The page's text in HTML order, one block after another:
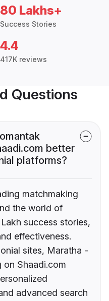
80 Lakhs+
Success Stories
4.4
417K reviews
Questions
better
platforms?
matchmaking
the world of
success stories,
effectiveness.
sites, Maratha -
on Shaadi.com
advanced search